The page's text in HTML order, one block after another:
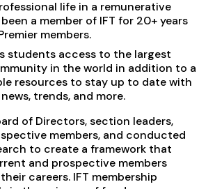
life in a remunerative
a member of IFT for 20+ years
members.
students access to the largest
in the world in addition to a
resources to stay up to date with
trends, and more.
of Directors, section leaders,
members, and conducted
to create a framework that
and prospective members
careers. IFT membership